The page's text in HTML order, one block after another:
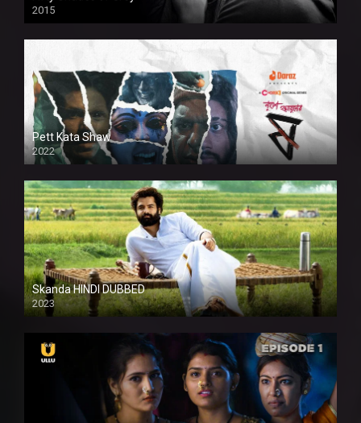
2015
HD
Pett Kata Shaw
2022
Skanda HINDI DUBBED
2023
Full HDSD